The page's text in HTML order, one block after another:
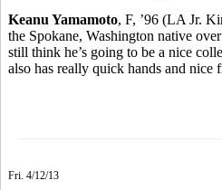
Keanu Yamamoto, F, ’96 (LA Jr.
the Spokane, Washington native
still think he’s going to be a nice
also has really quick hands and nice
Fri. 4/12/13